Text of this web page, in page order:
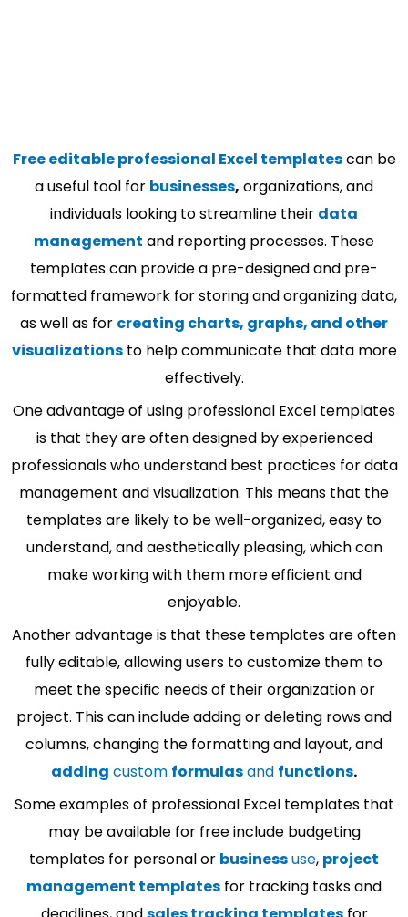
Free editable professional Excel templatescan be
a useful tool for businesses, organizations, and
individuals looking to streamline their data
management and reporting processes. These
templates can provide a pre-designed and pre-
formatted framework for storing and organizing data,
as well as for creating charts, graphs, and other
visualizationsto help communicate that data more
effectively.
One advantage of using professional Excel templates
is that they are often designed by experienced
professionals who understand best practices for data
management and visualization. This means that the
templates are likely to be well-organized, easy to
understand, and aesthetically pleasing, which can
make working with them more efficient and
enjoyable.
Another advantage is that these templates are often
fully editable, allowing users to customize them to
meet the specific needs of their organization or
project. This can include adding or deleting rows and
columns, changing the formatting and layout, and
adding custom formulasand functions.
Some examples of professional Excel templates that
may be available for free include budgeting
templates for personal or businessuse, project
management templates for tracking tasks and